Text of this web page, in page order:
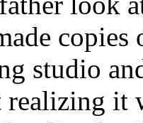
studio
it